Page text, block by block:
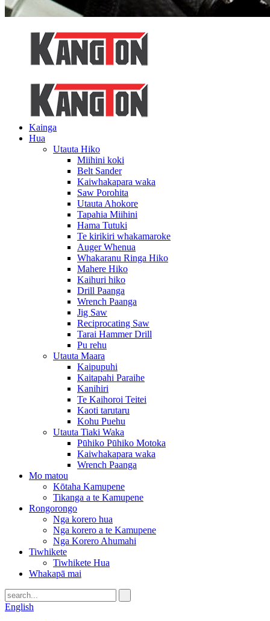
Kainga
Hua
Utauta Hiko
Miihini koki
Belt Sander
Kaiwhakapara waka
Saw Porohita
Utauta Ahokore
Tapahia Miihini
Hama Tutuki
Te kirikiri whakamaroke
Auger Whenua
Whakaranu Ringa Hiko
Mahere Hiko
Kaihuri hiko
Drill Paanga
Wrench Paanga
Jig Saw
Reciprocating Saw
Tarai Hammer Drill
Pu rehu
Utauta Maara
Kaipupuhi
Kaitapahi Paraihe
Kanihiri
Te Kaihoroi Teitei
Kaoti tarutaru
Kohu Puehu
Utauta Tiaki Waka
Pūhiko Pūhiko Motoka
Kaiwhakapara waka
Wrench Paanga
Mo matou
Kōtaha Kamupene
Tikanga a te Kamupene
Rongorongo
Nga korero hua
Nga korero a te Kamupene
Nga Korero Ahumahi
Tiwhikete
Tiwhikete Hua
Whakapā mai
English